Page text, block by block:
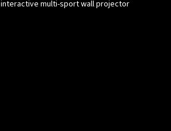
interactive multi-sport wall projector